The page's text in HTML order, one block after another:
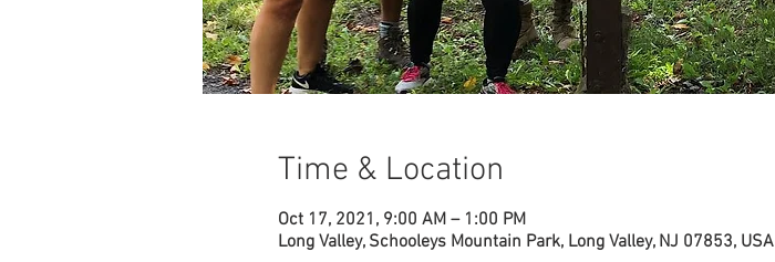
Time & Location
Oct 17, 2021, 9:00 AM – 1:00 PM
Long Valley, Schooleys Mountain Park, Long Valley, NJ 07853, USA